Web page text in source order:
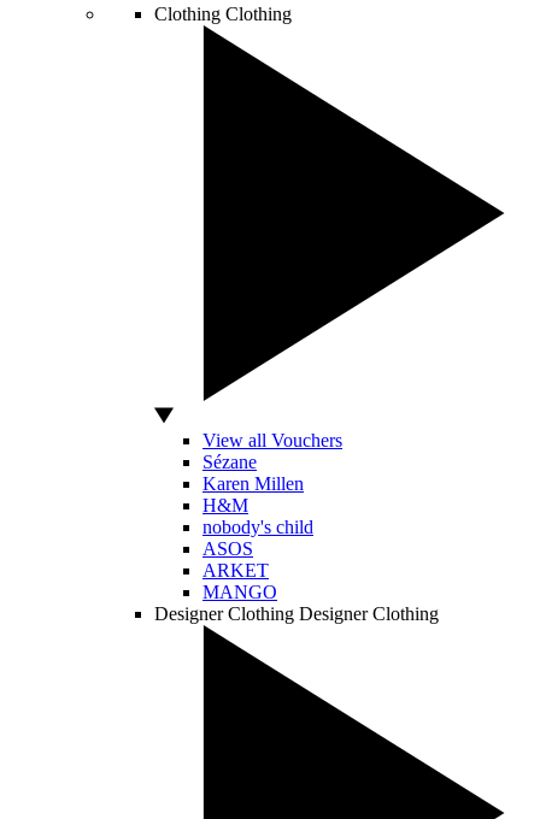
Clothing Clothing
View all Vouchers
Sézane
Karen Millen
H&M
nobody's child
ASOS
ARKET
MANGO
Designer Clothing Designer Clothing